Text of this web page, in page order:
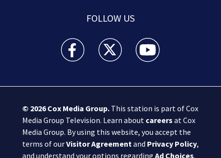
FOLLOW US
Boston 25 News facebook feed(Opens a new
Boston 25 News twitter feed(Opens
Boston 25 News
© 2026Cox Media Group.This station is part of Cox
Media Group Television. Learn about careers at Cox
Media Group. By using this website, you accept the
terms of ourVisitor Agreement and Privacy Policy,
and understand your options regarding Ad Choices.